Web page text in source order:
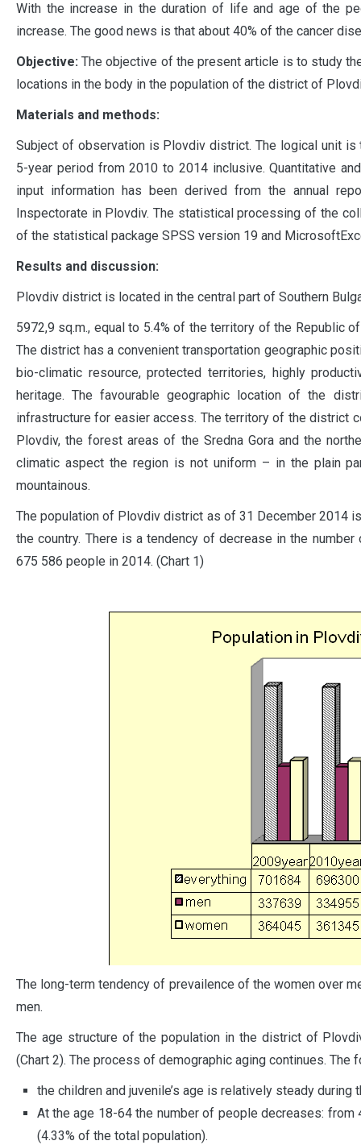
With the increase in the duration of life and age of the
increase. The good news is that about 40% of the cancer
Objective: The objective of the present article is to study
locations in the body in the population of the district of
Materials and methods:
Subject of observation is Plovdiv district. The logical unit
5-year period from 2010 to 2014 inclusive. Quantitative
input information has been derived from the annual
Inspectorate in Plovdiv. The statistical processing of the
of the statistical package SPSS version 19 and
Results and discussion:
Plovdiv district is located in the central part of Southern
5972,9 sq.m., equal to 5.4% of the territory of the Republic
The district has a convenient transportation geographic
bio-climatic resource, protected territories, highly
heritage. The favourable geographic location of the
infrastructure for easier access. The territory of the district
Plovdiv, the forest areas of the Sredna Gora and the
climatic aspect the region is not uniform – in the plain
mountainous.
The population of Plovdiv district as of 31 December 2014
the country. There is a tendency of decrease in the
675 586 people in 2014. (Chart 1)
The long-term tendency of prevailence of the women over
men.
The age structure of the population in the district of
(Chart 2). The process of demographic aging continues.
the children and juvenile’s age is relatively steady during
At the age 18-64 the number of people decreases:
(4.33% of the total population).